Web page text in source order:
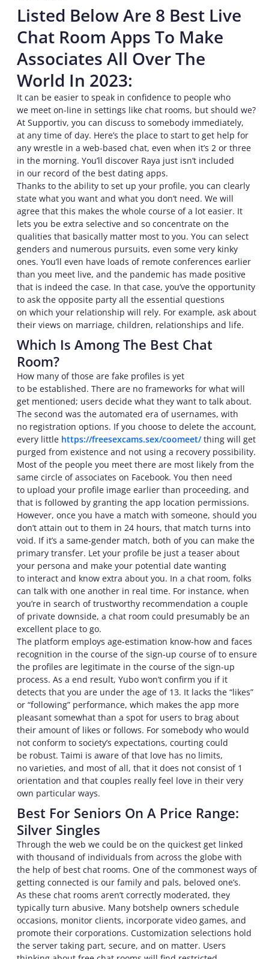
Listed Below Are 8 Best Live
Chat Room Apps To Make
Associates All Over The
World In 2023:
It can be easier to speak in confidence to people who
we meet on-line in settings like chat rooms, but should we?
At Supportiv, you can discuss to somebody immediately,
at any time of day. Here’s the place to start to get help for
any wrestle in a web-based chat, even when it’s 2 or three
in the morning. You’ll discover Raya just isn’t included
in our record of the best dating apps.
Thanks to the ability to set up your profile, you can clearly
state what you want and what you don’t need. We will
agree that this makes the whole course of a lot easier. It
lets you be extra selective and so concentrate on the
qualities that basically matter most to you. You can select
genders and numerous pursuits, even some very kinky
ones. You’ll even have loads of remote conferences earlier
than you meet live, and the pandemic has made positive
that is indeed the case. In that case, you’ve the opportunity
to ask the opposite party all the essential questions
on which your relationship will rely. For example, ask about
their views on marriage, children, relationships and life.
Which Is Among The Best Chat
Room?
How many of those are fake profiles is yet
to be established. There are no frameworks for what will
get mentioned; users decide what they want to talk about.
The second was the automated era of usernames, with
no registration options. If you choose to delete the account,
every little https://freesexcams.sex/coomeet/thing will get
purged from existence and not using a recovery possibility.
Most of the people you meet there are most likely from the
same circle of associates on Facebook. You then need
to upload your profile image earlier than proceeding, and
that is followed by granting the app location permissions.
However, once you have a match with someone, should you
don’t attain out to them in 24 hours, that match turns into
void. If it’s a same-gender match, both of you can make the
primary transfer. Let your profile be just a teaser about
your persona and make your potential date wanting
to interact and know extra about you. In a chat room, folks
can talk with one another in real time. For instance, when
you’re in search of trustworthy recommendation a couple
of private downside, a chat room could presumably be an
excellent place to go.
The platform employs age-estimation know-how and faces
recognition in the course of the sign-up course of to ensure
the profiles are legitimate in the course of the sign-up
process. As a end result, Yubo won’t confirm you if it
detects that you are under the age of 13. It lacks the “likes”
or “following” performance, which makes the app more
pleasant somewhat than a spot for users to brag about
their amount of likes or follows. For somebody who would
not conform to society’s expectations, courting could
be robust. Taimi is aware of that love has no limits,
no varieties, and most of all, that it does not consist of 1
orientation and that couples really feel love in their very
own particular ways.
Best For Seniors On A Price Range:
Silver Singles
Through the web we could be on the quickest get linked
with thousand of individuals from across the globe with
the help of best chat rooms. One of the commonest ways of
getting connected is our family and pals, beloved one’s.
As these chat rooms aren’t correctly moderated, they
typically turn abusive. Many botshelp owners schedule
occasions, monitor clients, incorporate video games, and
promote their corporations. Customization selections hold
the server taking part, secure, and on matter. Users